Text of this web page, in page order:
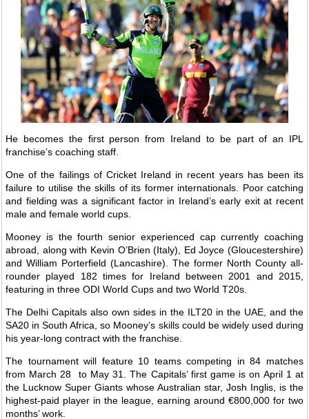
He becomes the first person from Ireland to be part of an IPL
franchise’s coaching staff.
One of the failings of Cricket Ireland in recent years has been its
failure to utilise the skills of its former internationals. Poor catching
and fielding was a significant factor in Ireland’s early exit at recent
male and female world cups.
Mooney is the fourth senior experienced cap currently coaching
abroad, along with Kevin O’Brien (Italy), Ed Joyce (Gloucestershire)
and William Porterfield (Lancashire). The former North County all-
rounder played 182 times for Ireland between 2001 and 2015,
featuring in three ODI World Cups and two World T20s.
The Delhi Capitals also own sides in the ILT20 in the UAE, and the
SA20 in South Africa, so Mooney’s skills could be widely used during
his year-long contract with the franchise.
The tournament will feature 10 teams competing in 84 matches
from March 28 to May 31. The Capitals’ first game is on April 1 at
the Lucknow Super Giants whose Australian star, Josh Inglis, is the
highest-paid player in the league, earning around €800,000 for two
months’ work.